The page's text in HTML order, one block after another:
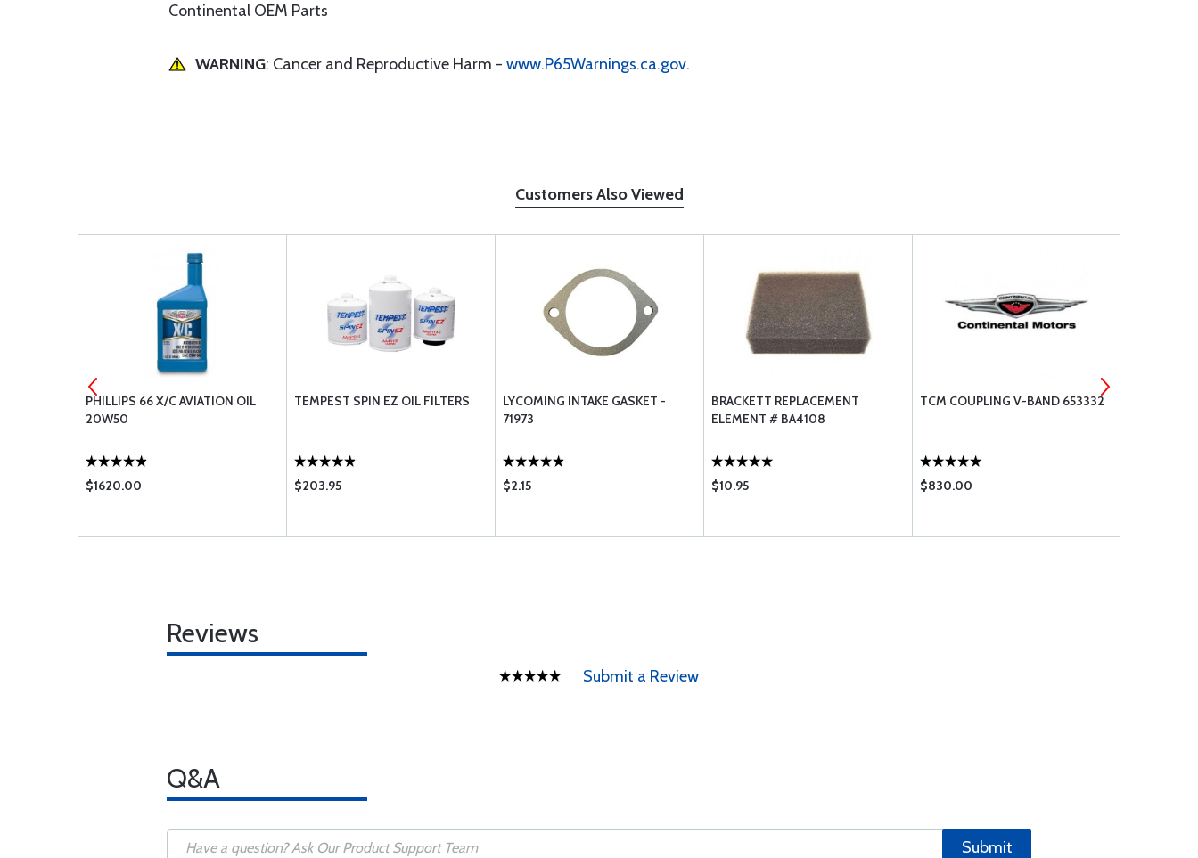
Continental OEM Parts
WARNING: Cancer and Reproductive Harm - www.P65Warnings.ca.gov.
Customers Also Viewed
PHILLIPS 66 X/C AVIATION OIL
20W50
$1620.00
TEMPEST SPIN EZ OIL FILTERS
$203.95
LYCOMING INTAKE GASKET -
71973
$2.15
BRACKETT REPLACEMENT
ELEMENT # BA4108
$10.95
TCM COUPLING V-BAND 653332
$830.00
Reviews
Submit a Review
Q&A
Submit